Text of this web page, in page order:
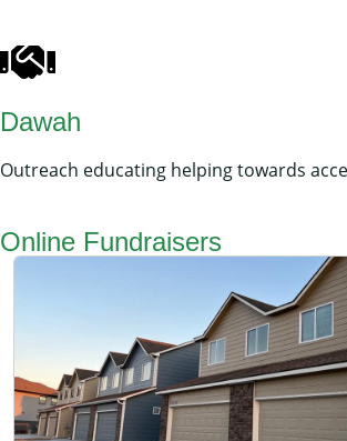
Dawah
Outreach educating helping towards
Online Fundraisers